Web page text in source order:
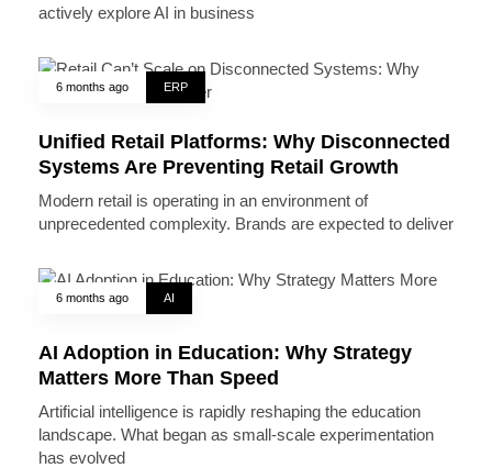
actively explore AI in business
6 months ago ERP
Unified Retail Platforms: Why Disconnected
Systems Are Preventing Retail Growth
Modern retail is operating in an environment of
unprecedented complexity. Brands are expected to deliver
6 months ago AI
AI Adoption in Education: Why Strategy
Matters More Than Speed
Artificial intelligence is rapidly reshaping the education
landscape. What began as small-scale experimentation
has evolved